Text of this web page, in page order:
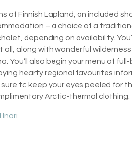
of Finnish Lapland, an included
– a choice of a
depending on availability.
all, along with wonderful
You’ll also begin your menu of
hearty regional favourites
to keep your eyes peeled for
Arctic-thermal clothing.
Inari